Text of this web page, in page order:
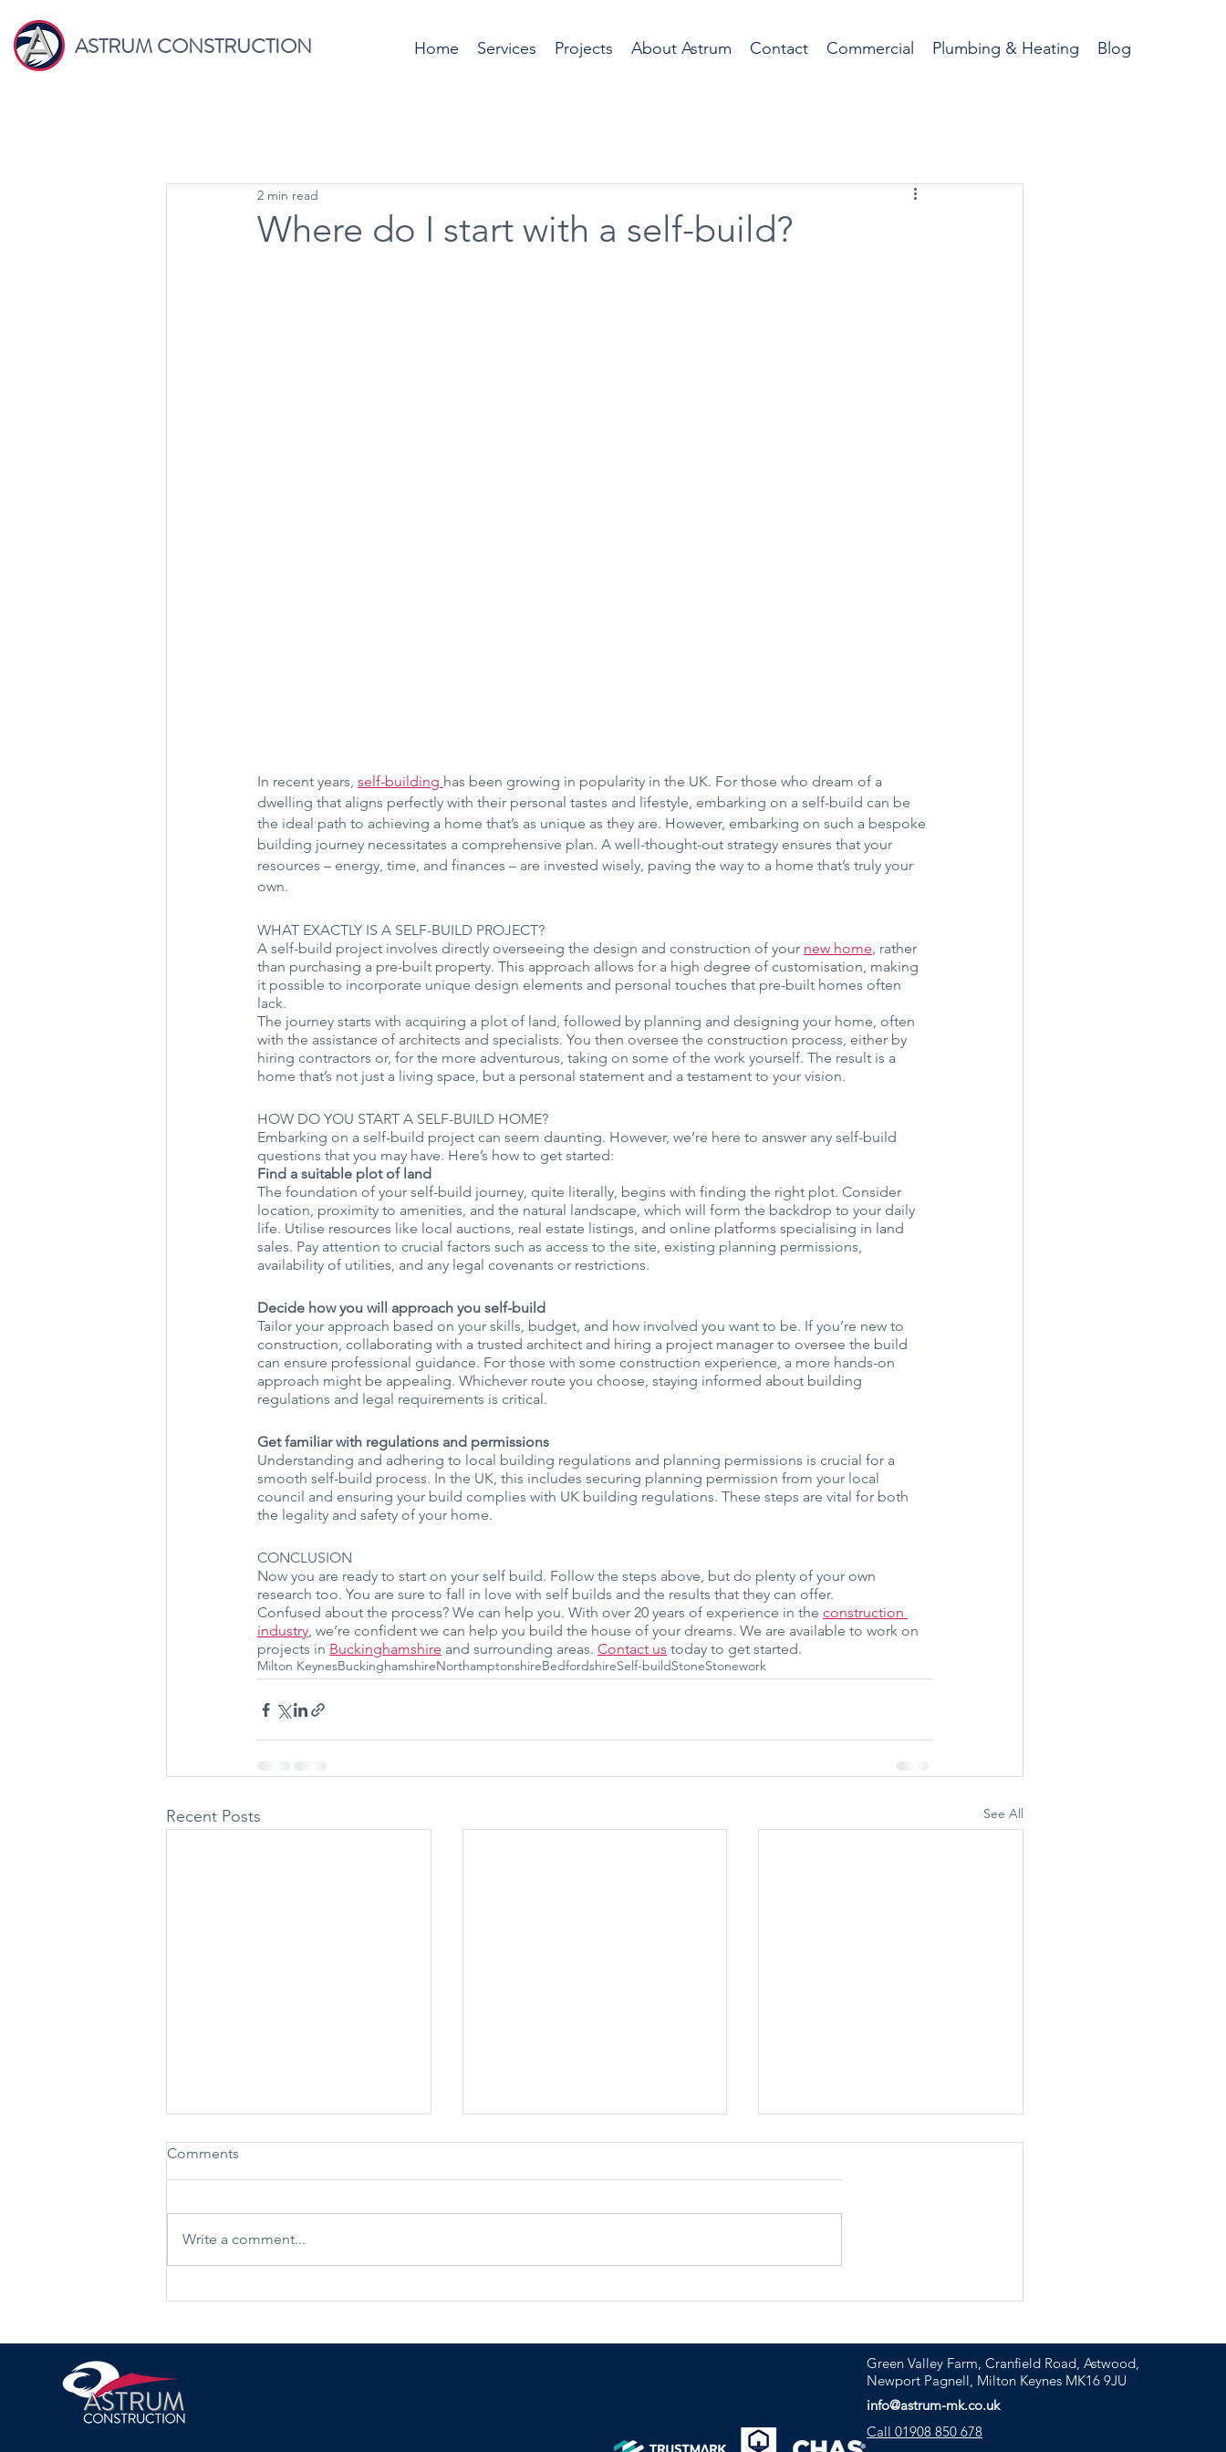
ASTRUM CONSTRUCTION Home Services Projects About Astrum Contact Commercial Plumbing & Heating Blog
Where do I start with a self-build?
2 min read
In recent years, self-building has been growing in popularity in the UK. For those who dream of a
dwelling that aligns perfectly with their personal tastes and lifestyle, embarking on a self-build can be
the ideal path to achieving a home that’s as unique as they are. However, embarking on such a bespoke
building journey necessitates a comprehensive plan. A well-thought-out strategy ensures that your
resources – energy, time, and finances – are invested wisely, paving the way to a home that’s truly your
own.
WHAT EXACTLY IS A SELF-BUILD PROJECT?
A self-build project involves directly overseeing the design and construction of your new home, rather
than purchasing a pre-built property. This approach allows for a high degree of customisation, making
it possible to incorporate unique design elements and personal touches that pre-built homes often
lack.
The journey starts with acquiring a plot of land, followed by planning and designing your home, often
with the assistance of architects and specialists. You then oversee the construction process, either by
hiring contractors or, for the more adventurous, taking on some of the work yourself. The result is a
home that’s not just a living space, but a personal statement and a testament to your vision.
HOW DO YOU START A SELF-BUILD HOME?
Embarking on a self-build project can seem daunting. However, we’re here to answer any self-build
questions that you may have. Here’s how to get started:
Find a suitable plot of land
The foundation of your self-build journey, quite literally, begins with finding the right plot. Consider
location, proximity to amenities, and the natural landscape, which will form the backdrop to your daily
life. Utilise resources like local auctions, real estate listings, and online platforms specialising in land
sales. Pay attention to crucial factors such as access to the site, existing planning permissions,
availability of utilities, and any legal covenants or restrictions.
Decide how you will approach you self-build
Tailor your approach based on your skills, budget, and how involved you want to be. If you’re new to
construction, collaborating with a trusted architect and hiring a project manager to oversee the build
can ensure professional guidance. For those with some construction experience, a more hands-on
approach might be appealing. Whichever route you choose, staying informed about building
regulations and legal requirements is critical.
Get familiar with regulations and permissions
Understanding and adhering to local building regulations and planning permissions is crucial for a
smooth self-build process. In the UK, this includes securing planning permission from your local
council and ensuring your build complies with UK building regulations. These steps are vital for both
the legality and safety of your home.
CONCLUSION
Now you are ready to start on your self build. Follow the steps above, but do plenty of your own
research too. You are sure to fall in love with self builds and the results that they can offer.
Confused about the process? We can help you. With over 20 years of experience in the construction
industry, we’re confident we can help you build the house of your dreams. We are available to work on
projects in Buckinghamshire and surrounding areas. Contact us today to get started.
Milton KeynesBuckinghamshireNorthamptonshireBedfordshireSelf-buildStoneStonework
Recent Posts See All
Comments
Write a comment...
Green Valley Farm, Cranfield Road, Astwood,
Newport Pagnell, Milton Keynes MK16 9JU
info@astrum-mk.co.uk
Call 01908 850 678